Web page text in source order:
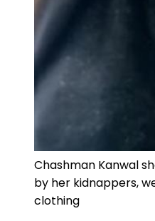
Chashman Kanwal
by her kidnappers,
clothing